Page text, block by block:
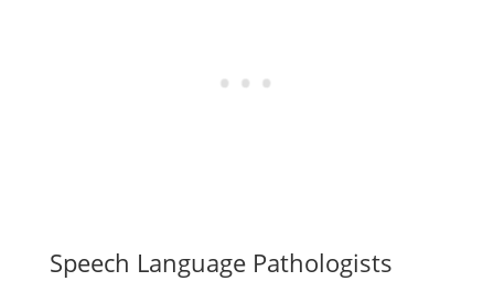
Speech Language Pathologists